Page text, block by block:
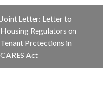
Joint Letter: Letter to
Housing Regulators on
Tenant Protections in
CARES Act